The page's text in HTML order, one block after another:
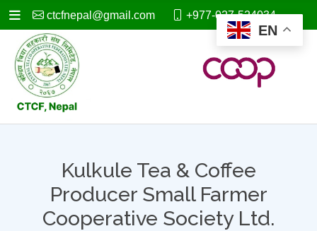
ctcfnepal@gmail.com +977-027-524034
EN
Kulkule Tea & Coffee
Producer Small Farmer
Cooperative Society Ltd.